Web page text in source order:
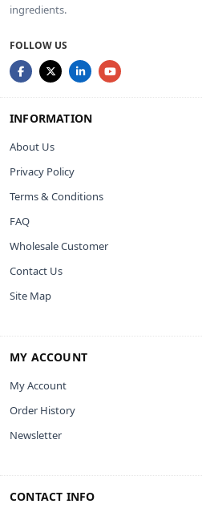
ingredients.
FOLLOW US
INFORMATION
About Us
Privacy Policy
Terms & Conditions
FAQ
Wholesale Customer
Contact Us
Site Map
MY ACCOUNT
My Account
Order History
Newsletter
CONTACT INFO